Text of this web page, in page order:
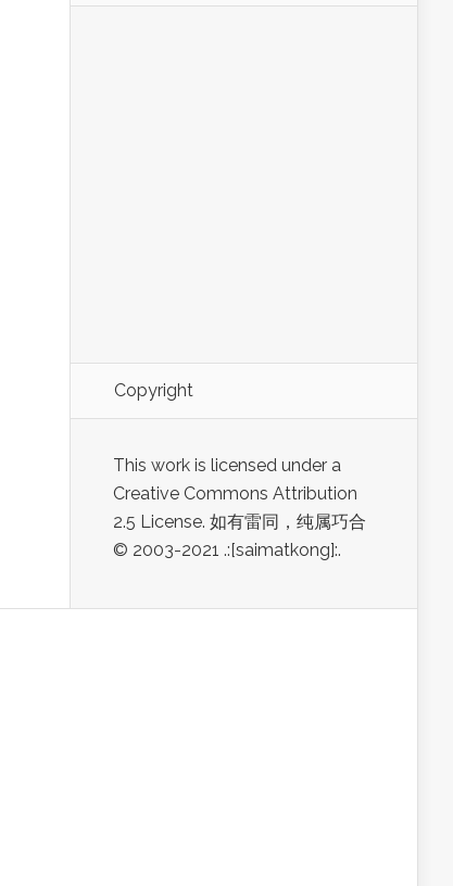
Copyright
This work is licensed under a
Creative Commons Attribution
2.5 License. 如有雷同，纯属巧合
© 2003-2021 .:[saimatkong]:.